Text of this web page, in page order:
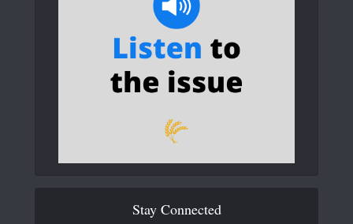
Stay Connected